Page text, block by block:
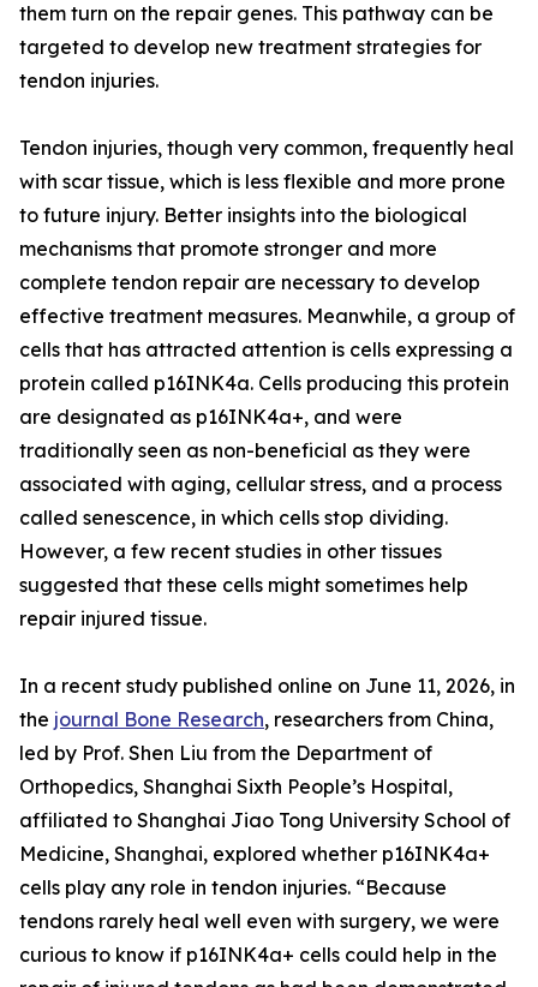
them turn on the repair genes. This pathway can be
targeted to develop new treatment strategies for
tendon injuries.
Tendon injuries, though very common, frequently heal
with scar tissue, which is less flexible and more prone
to future injury. Better insights into the biological
mechanisms that promote stronger and more
complete tendon repair are necessary to develop
effective treatment measures. Meanwhile, a group of
cells that has attracted attention is cells expressing a
protein called p16INK4a. Cells producing this protein
are designated as p16INK4a+, and were
traditionally seen as non-beneficial as they were
associated with aging, cellular stress, and a process
called senescence, in which cells stop dividing.
However, a few recent studies in other tissues
suggested that these cells might sometimes help
repair injured tissue.
In a recent study published online on June 11, 2026, in
the journal Bone Research, researchers from China,
led by Prof. Shen Liu from the Department of
Orthopedics, Shanghai Sixth People’s Hospital,
affiliated to Shanghai Jiao Tong University School of
Medicine, Shanghai, explored whether p16INK4a+
cells play any role in tendon injuries. “Because
tendons rarely heal well even with surgery, we were
curious to know if p16INK4a+ cells could help in the